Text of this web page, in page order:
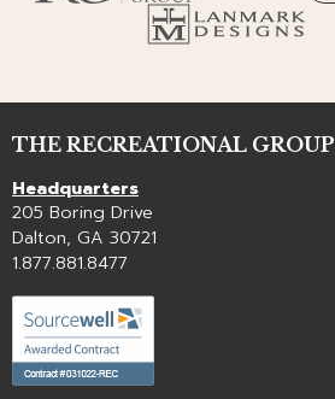
THE RECREATIONAL GROUP
Headquarters
205 Boring Drive
Dalton, GA 30721
1.877.881.8477